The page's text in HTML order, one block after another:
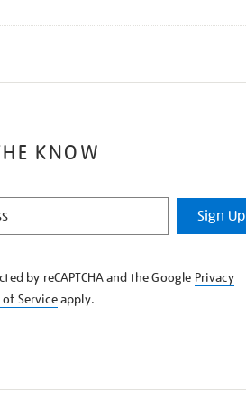
KNOW
Sign Up
by reCAPTCHA and the Google Privacy
of Serviceapply.